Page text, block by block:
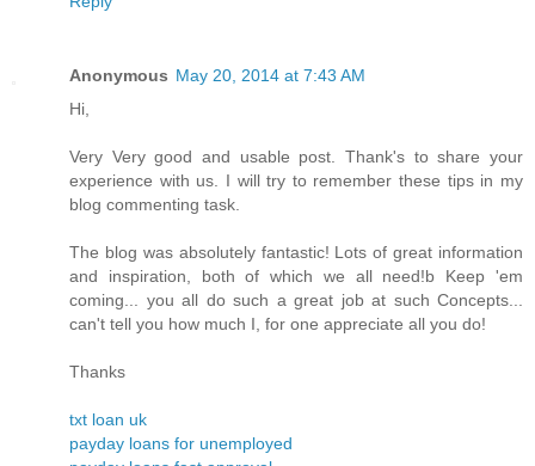
Anonymous May 20, 2014 at 7:43 AM
Hi,
Very Very good and usable post. Thank's to share your
experience with us. I will try to remember these tips in my
blog commenting task.
The blog was absolutely fantastic! Lots of great information
and inspiration, both of which we all need!b Keep 'em
coming... you all do such a great job at such Concepts...
can't tell you how much I, for one appreciate all you do!
Thanks
txt loan uk
payday loans for unemployed